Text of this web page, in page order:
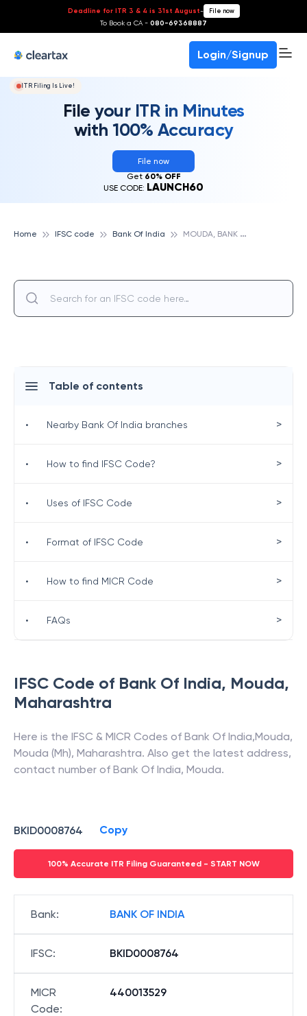
Deadline for ITR 3 & 4 is 31st August- File now
To Book a CA - 080-69368887
Login/Signup
ITR Filing Is Live!
File your ITR in Minutes
with 100% Accuracy
File now
Get 60% OFF
USE CODE: LAUNCH60
Home IFSC code Bank Of India M
OUDA, BANK OF INDIA
IFSC Code of Bank Of India, Mouda,
Maharashtra
Here is the IFSC & MICR Codes of Bank Of India,Mouda,
Mouda (Mh), Maharashtra. Also get the latest address,
contact number of Bank Of India, Mouda.
BKID0008764 Copy
100% Accurate ITR Filing Guaranteed - START NOW
Bank: BANK OF INDIA
IFSC: BKID0008764
MICR
Code:
440013529
Table of contents
• Nearby Bank Of India branches >
• How to find IFSC Code? >
• Uses of IFSC Code >
• Format of IFSC Code >
• How to find MICR Code >
• FAQs >